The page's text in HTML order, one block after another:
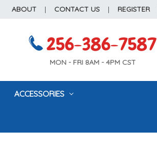
ABOUT | CONTACT US | REGISTER
256-386-7587
MON - FRI 8AM - 4PM CST
ACCESSORIES